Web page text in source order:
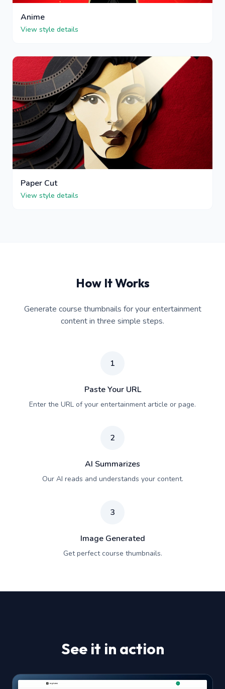
Anime
View style details
Paper Cut
View style details
How It Works
Generate course thumbnails for your entertainment
content in three simple steps.
1
Paste Your URL
Enter the URL of your entertainment article or page.
2
AI Summarizes
Our AI reads and understands your content.
3
Image Generated
Get perfect course thumbnails.
See it in action